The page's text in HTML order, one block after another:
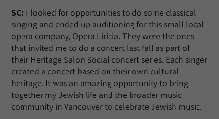
SC: I looked for opportunities to do some classical
singing and ended up auditioning for this small local
opera company, Opera Liricia. They were the ones
that invited me to do a concert last fall as part of
their Heritage Salon Social concert series. Each singer
created a concert based on their own cultural
heritage. It was an amazing opportunity to bring
together my Jewish life and the broader music
community in Vancouver to celebrate Jewish music.